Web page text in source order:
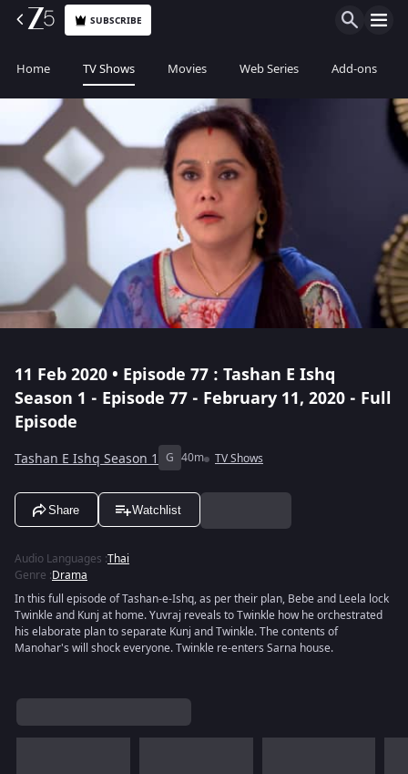
SUBSCRIBE
Home TV Shows Movies Web Series Add-ons
11 Feb 2020 • Episode 77 : Tashan E Ishq
Season 1 - Episode 77 - February 11, 2020 - Full
Episode
Tashan E Ishq Season 1 G 40m TV Shows
Share Watchlist
Audio Languages :Thai
Genre :Drama
In this full episode of Tashan-e-Ishq, as per their plan, Bebe and Leela lock
Twinkle and Kunj at home. Yuvraj reveals to Twinkle how he orchestrated
his elaborate plan to separate Kunj and Twinkle. The contents of
Manohar's will shock everyone. Twinkle re-enters Sarna house.